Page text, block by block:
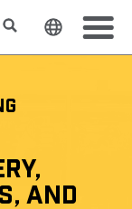
搜索 更改网站
AND